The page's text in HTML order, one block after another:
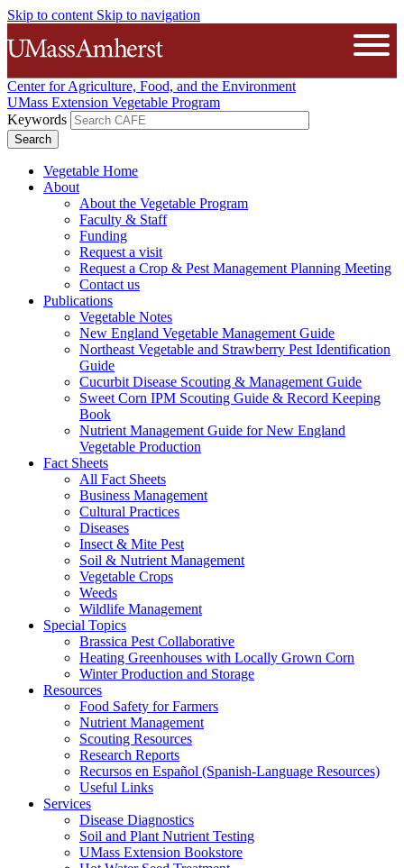
Skip to content Skip to navigation
The University of Massachusetts
Center for Agriculture, Food, and the Environment
UMass Extension Vegetable Program
Keywords
Vegetable Home
About
About the Vegetable Program
Faculty & Staff
Funding
Request a visit
Request a Crop & Pest Management Planning Meeting
Contact us
Publications
Vegetable Notes
New England Vegetable Management Guide
Northeast Vegetable and Strawberry Pest Identification
Guide
Cucurbit Disease Scouting & Management Guide
Sweet Corn IPM Scouting Guide & Record Keeping
Book
Nutrient Management Guide for New England
Vegetable Production
Fact Sheets
All Fact Sheets
Business Management
Cultural Practices
Diseases
Insect & Mite Pest
Soil & Nutrient Management
Vegetable Crops
Weeds
Wildlife Management
Special Topics
Brassica Pest Collaborative
Heating Greenhouses with Locally Grown Corn
Winter Production and Storage
Resources
Food Safety for Farmers
Nutrient Management
Scouting Resources
Research Reports
Recursos en Español (Spanish-Language Resources)
Useful Links
Services
Disease Diagnostics
Soil and Plant Nutrient Testing
UMass Extension Bookstore